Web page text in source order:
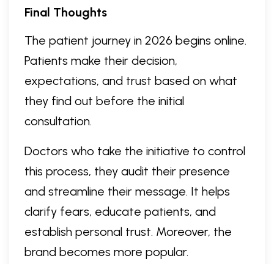
Final Thoughts
The patient journey in 2026 begins online.
Patients make their decision,
expectations, and trust based on what
they find out before the initial
consultation.
Doctors who take the initiative to control
this process, they audit their presence
and streamline their message. It helps
clarify fears, educate patients, and
establish personal trust. Moreover, the
brand becomes more popular.